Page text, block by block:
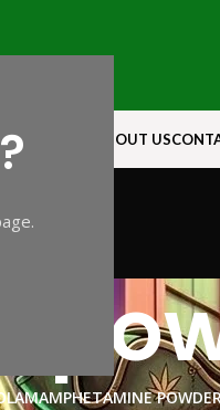
MOON ROCK ABOUT US
AMPHETAMINE